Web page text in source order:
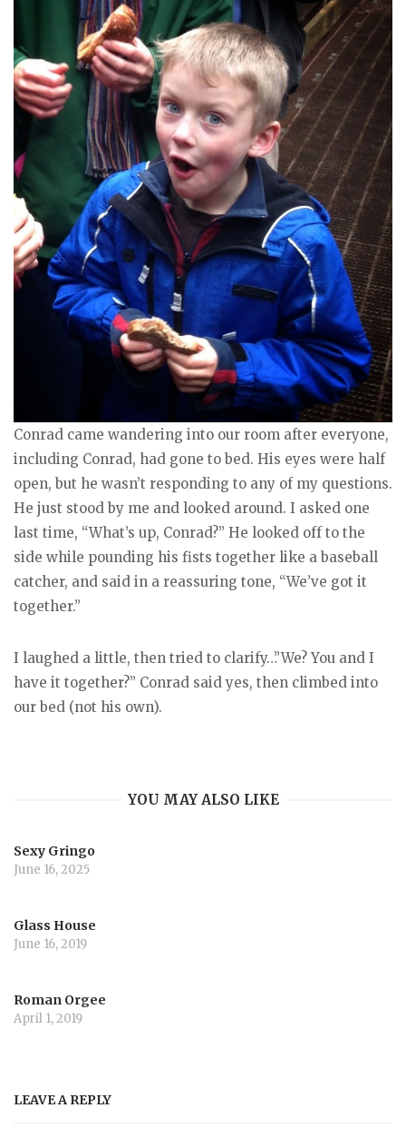
Conrad came wandering into our room after everyone,
including Conrad, had gone to bed. His eyes were half
open, but he wasn’t responding to any of my questions.
He just stood by me and looked around. I asked one
last time, “What’s up, Conrad?” He looked off to the
side while pounding his fists together like a baseball
catcher, and said in a reassuring tone, “We’ve got it
together.”
I laughed a little, then tried to clarify…”We? You and I
have it together?” Conrad said yes, then climbed into
our bed (not his own).
YOU MAY ALSO LIKE
Sexy Gringo
June 16, 2025
Glass House
June 16, 2019
Roman Orgee
April 1, 2019
LEAVE A REPLY